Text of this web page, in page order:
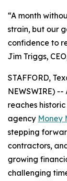
“A month
strain, but our
confidence to
Jim Triggs,
STAFFORD,
NEWSWIRE)
reaches
agency Money
stepping
contractors,
growing
challenging